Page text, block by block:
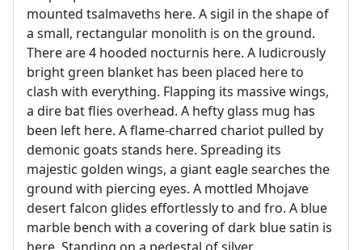
mounted tsalmaveths here. A sigil in the shape of
a small, rectangular monolith is on the ground.
There are 4 hooded nocturnis here. A ludicrously
bright green blanket has been placed here to
clash with everything. Flapping its massive wings,
a dire bat flies overhead. A hefty glass mug has
been left here. A flame-charred chariot pulled by
demonic goats stands here. Spreading its
majestic golden wings, a giant eagle searches the
ground with piercing eyes. A mottled Mhojave
desert falcon glides effortlessly to and fro. A blue
marble bench with a covering of dark blue satin is